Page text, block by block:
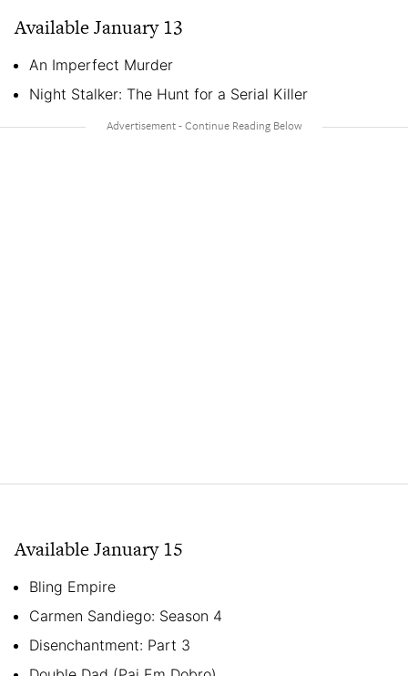
Available January 13
An Imperfect Murder
Night Stalker: The Hunt for a Serial Killer
Available January 15
Bling Empire
Carmen Sandiego: Season 4
Disenchantment: Part 3